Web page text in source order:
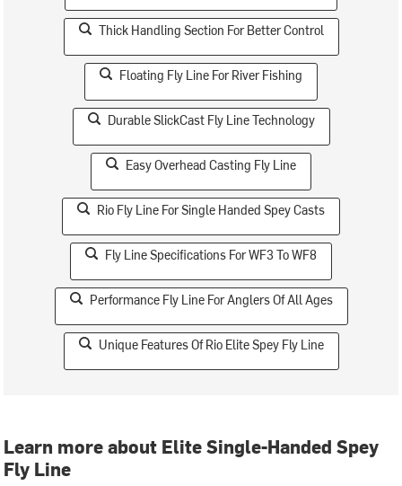
Thick Handling Section For Better Control
Floating Fly Line For River Fishing
Durable SlickCast Fly Line Technology
Easy Overhead Casting Fly Line
Rio Fly Line For Single Handed Spey Casts
Fly Line Specifications For WF3 To WF8
Performance Fly Line For Anglers Of All Ages
Unique Features Of Rio Elite Spey Fly Line
Learn more about Elite Single-Handed Spey
Fly Line